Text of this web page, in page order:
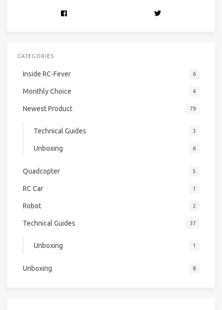
CATEGORIES
Inside RC-Fever 6
Monthly Choice 4
Newest Product 79
Technical Guides 3
Unboxing 6
Quadcopter 5
RC Car 1
Robot 2
Technical Guides 37
Unboxing 1
Unboxing 8